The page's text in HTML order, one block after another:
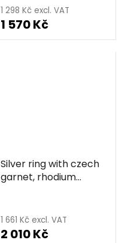
1 298 Kč excl. VAT
1 570 Kč
Silver ring with czech
garnet, rhodium
1 661 Kč excl. VAT
2 010 Kč